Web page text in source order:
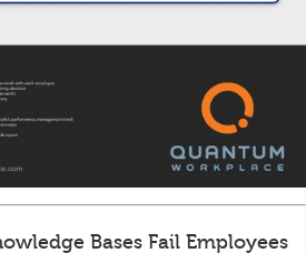
Bases Fail Employees